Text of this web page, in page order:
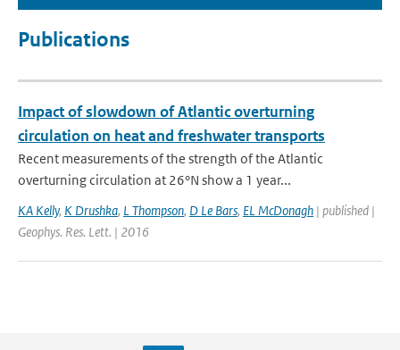
Publications
Impact of slowdown of Atlantic overturning
circulation on heat and freshwater transports
Recent measurements of the strength of the Atlantic
overturning circulation at 26°N show a 1 year...
KA Kelly, K Drushka, L Thompson, D Le Bars, EL McDonagh | published |
Geophys. Res. Lett. | 2016